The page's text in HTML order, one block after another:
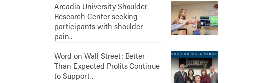
Arcadia University Shoulder
Research Center seeking
participants with shoulder
pain..
Word on Wall Street: Better
Than Expected Profits Continue
to Support..